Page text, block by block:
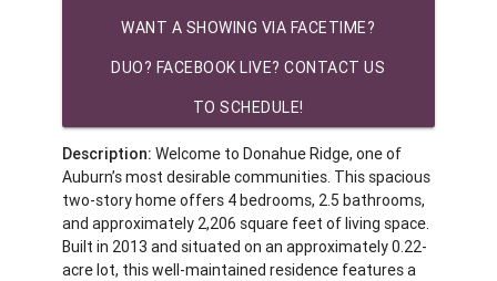
WANT A SHOWING VIA FACETIME?
DUO? FACEBOOK LIVE? CONTACT US
TO SCHEDULE!
Description: Welcome to Donahue Ridge, one of
Auburn’s most desirable communities. This spacious
two-story home offers 4 bedrooms, 2.5 bathrooms,
and approximately 2,206 square feet of living space.
Built in 2013 and situated on an approximately 0.22-
acre lot, this well-maintained residence features a